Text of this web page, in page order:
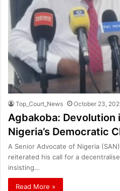
Top_Court_News October 23,
Agbakoba: Devolution
Nigeria’s Democratic
A Senior Advocate of Nigeria
reiterated his call for a
insisting…
Read More »